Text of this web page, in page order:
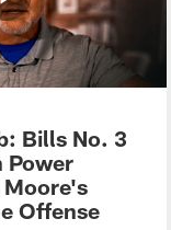
Bills No. 3
Power
Moore's
Offense